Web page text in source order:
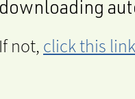
downloading
If not, click this